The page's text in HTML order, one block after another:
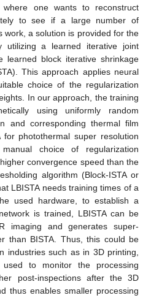
where one wants to reconstruct
to see if a large number of
work, a solution is provided for the
utilizing a learned iterative joint
learned block iterative shrinkage
This approach applies neural
choice of the regularization
In our approach, the training
using uniformly random
and corresponding thermal film
for photothermal super resolution
choice of regularization
convergence speed than the
algorithm (Block-ISTA or
LBISTA needs training times of a
used hardware, to establish a
is trained, LBISTA can be
imaging and generates super-
than BISTA. Thus, this could be
industries such as in 3D printing,
to monitor the processing
post-inspections after the 3D
thus enables smaller processing